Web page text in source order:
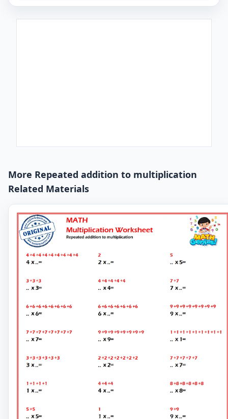
More Repeated addition to multiplication
Related Materials